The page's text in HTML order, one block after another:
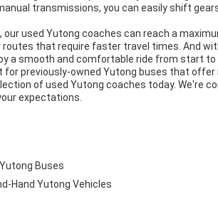
transmissions, you can easily shift
our used Yutong coaches can reach a
routes that require faster travel times. And
a smooth and comfortable ride from start to
for previously-owned Yutong buses that
of used Yutong coaches today. We're
expectations.
Buses
Hand Yutong Vehicles